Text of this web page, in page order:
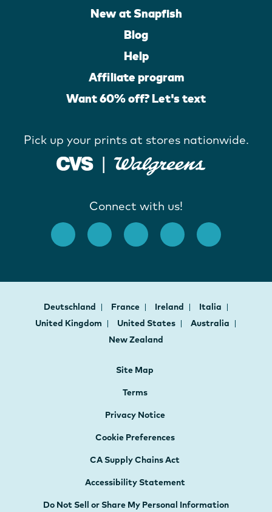
New at Snapfish
Blog
Help
Affiliate program
Want 60% off? Let's text
Pick up your prints at stores nationwide.
Connect with us!
Deutschland France Ireland
Italia
United Kingdom
United States
Australia
New Zealand
Site Map
Terms
Privacy Notice
Cookie Preferences
CA Supply Chains Act
Accessibility Statement
Do Not Sell or Share My Personal Information